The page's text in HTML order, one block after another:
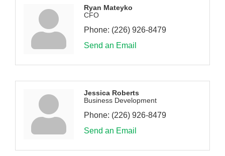
Ryan Mateyko
CFO
Phone: (226) 926-8479
Send an Email
Jessica Roberts
Business Development
Phone: (226) 926-8479
Send an Email